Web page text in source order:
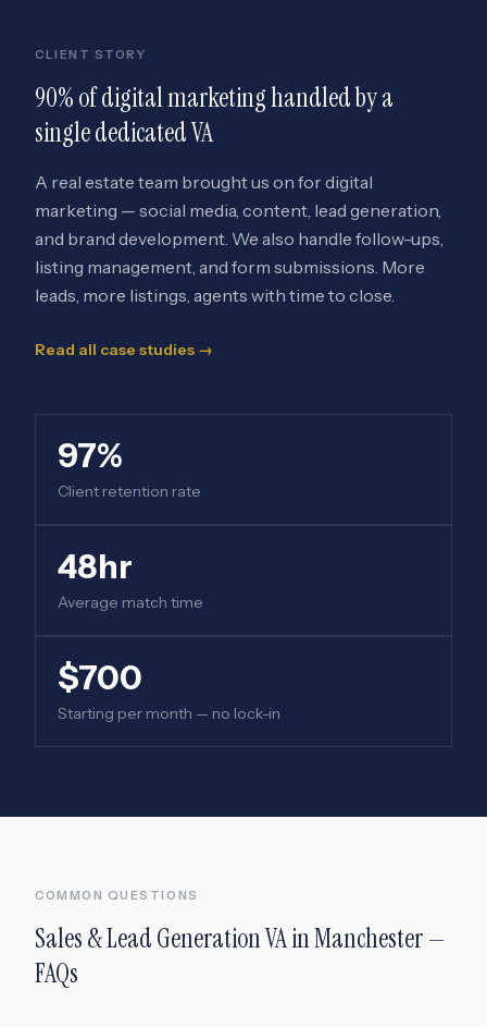
CLIENT STORY
90% of digital marketing handled by a
single dedicated VA
A real estate team brought us on for digital
marketing — social media, content, lead generation,
and brand development. We also handle follow-ups,
listing management, and form submissions. More
leads, more listings, agents with time to close.
Read all case studies →
97%
Client retention rate
48hr
Average match time
$700
Starting per month — no lock-in
COMMON QUESTIONS
Sales & Lead Generation VAinManchester—
FAQs